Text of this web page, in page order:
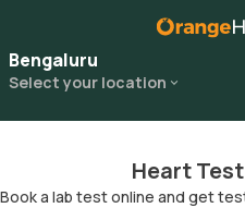
Bengaluru
Select your location
Heart
Book a lab test online and get